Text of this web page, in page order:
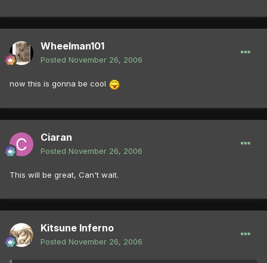
Wheelman101
Posted November 26, 2006
now this is gonna be cool
Ciaran
Posted November 26, 2006
This will be great, Can't wait.
Kitsune Inferno
Posted November 26, 2006